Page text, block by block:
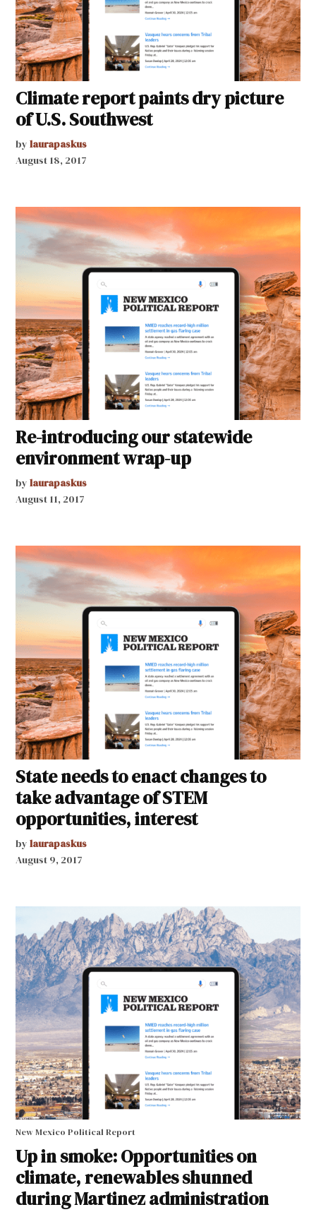
Climate report paints dry picture
of U.S. Southwest
by laurapaskus
August 18, 2017
Re-introducing our statewide
environment wrap-up
by laurapaskus
August 11, 2017
State needs to enact changes to
take advantage of STEM
opportunities, interest
by laurapaskus
August 9, 2017
New Mexico Political Report
Up in smoke: Opportunities on
climate, renewables shunned
during Martinez administration